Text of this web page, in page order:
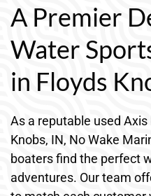
A Premier
Water
in Floyds
As a reputable used
Knobs, IN, No Wake
boaters find the perfect
adventures. Our team